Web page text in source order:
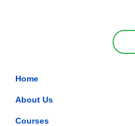
Home
About Us
Courses